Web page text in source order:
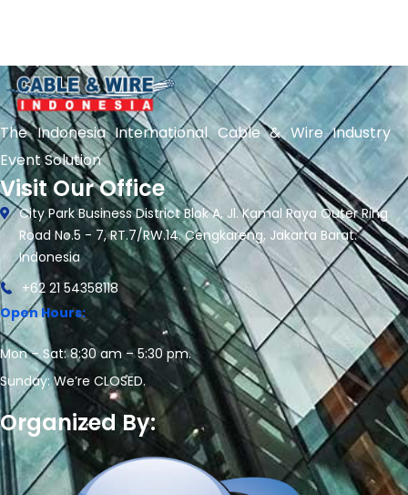
The Indonesia International Cable & Wire Industry
Event Solution
Visit Our Office
City Park Business District Blok A, Jl. Kamal Raya Outer Ring
Road No.5 - 7, RT.7/RW.14. Cengkareng, Jakarta Barat.
Indonesia
+62 21 54358118
Open Hours:
Mon – Sat: 8:30 am – 5:30 pm.
Sunday: We’re CLOSED.
Organized By: